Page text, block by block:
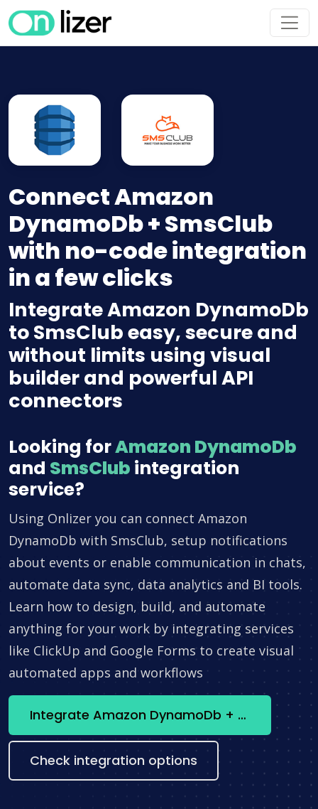
Connect Amazon
DynamoDb + SmsClub
with no-code integration
in a few clicks
Integrate Amazon DynamoDb
to SmsClub easy, secure and
without limits using visual
builder and powerful API
connectors
Looking forAmazon DynamoDb
and SmsClub integration
service?
Using Onlizer you can connect Amazon
DynamoDb with SmsClub, setup notifications
about events or enable communication in chats,
automate data sync, data analytics and BI tools.
Learn how to design, build, and automate
anything for your work by integrating services
like ClickUp and Google Forms to create visual
automated apps and workflows
Integrate Amazon DynamoDb + SmsClub now
Check integration options